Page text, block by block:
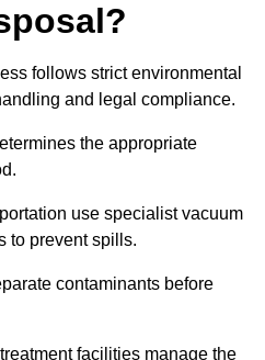
follows strict environmental
and legal compliance.
the appropriate
use specialist vacuum
to prevent spills.
contaminants before
facilities manage the